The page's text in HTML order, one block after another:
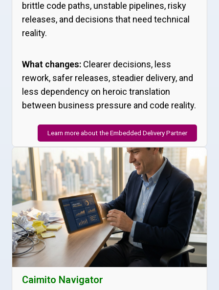
brittle code paths, unstable pipelines, risky
releases, and decisions that need technical
reality.
What changes: Clearer decisions, less
rework, safer releases, steadier delivery, and
less dependency on heroic translation
between business pressure and code reality.
Learn more about the Embedded Delivery Partner
Caimito Navigator